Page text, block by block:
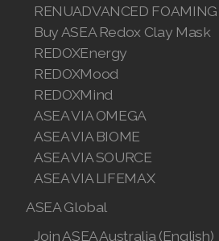
RENUADVANCED
Buy ASEA Redox Clay Mask
REDOXEnergy
REDOXMood
REDOXMind
ASEA VIA OMEGA
ASEA VIA BIOME
ASEA VIA SOURCE
ASEA VIA LIFEMAX
ASEA Global
Join ASEA Australia (English)